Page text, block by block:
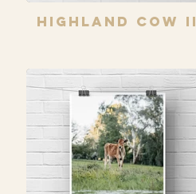
Highland Cow II